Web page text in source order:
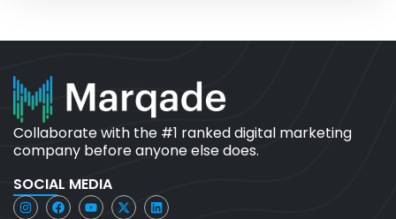
Collaborate with the #1 ranked digital marketing
company before anyone else does.
SOCIAL MEDIA